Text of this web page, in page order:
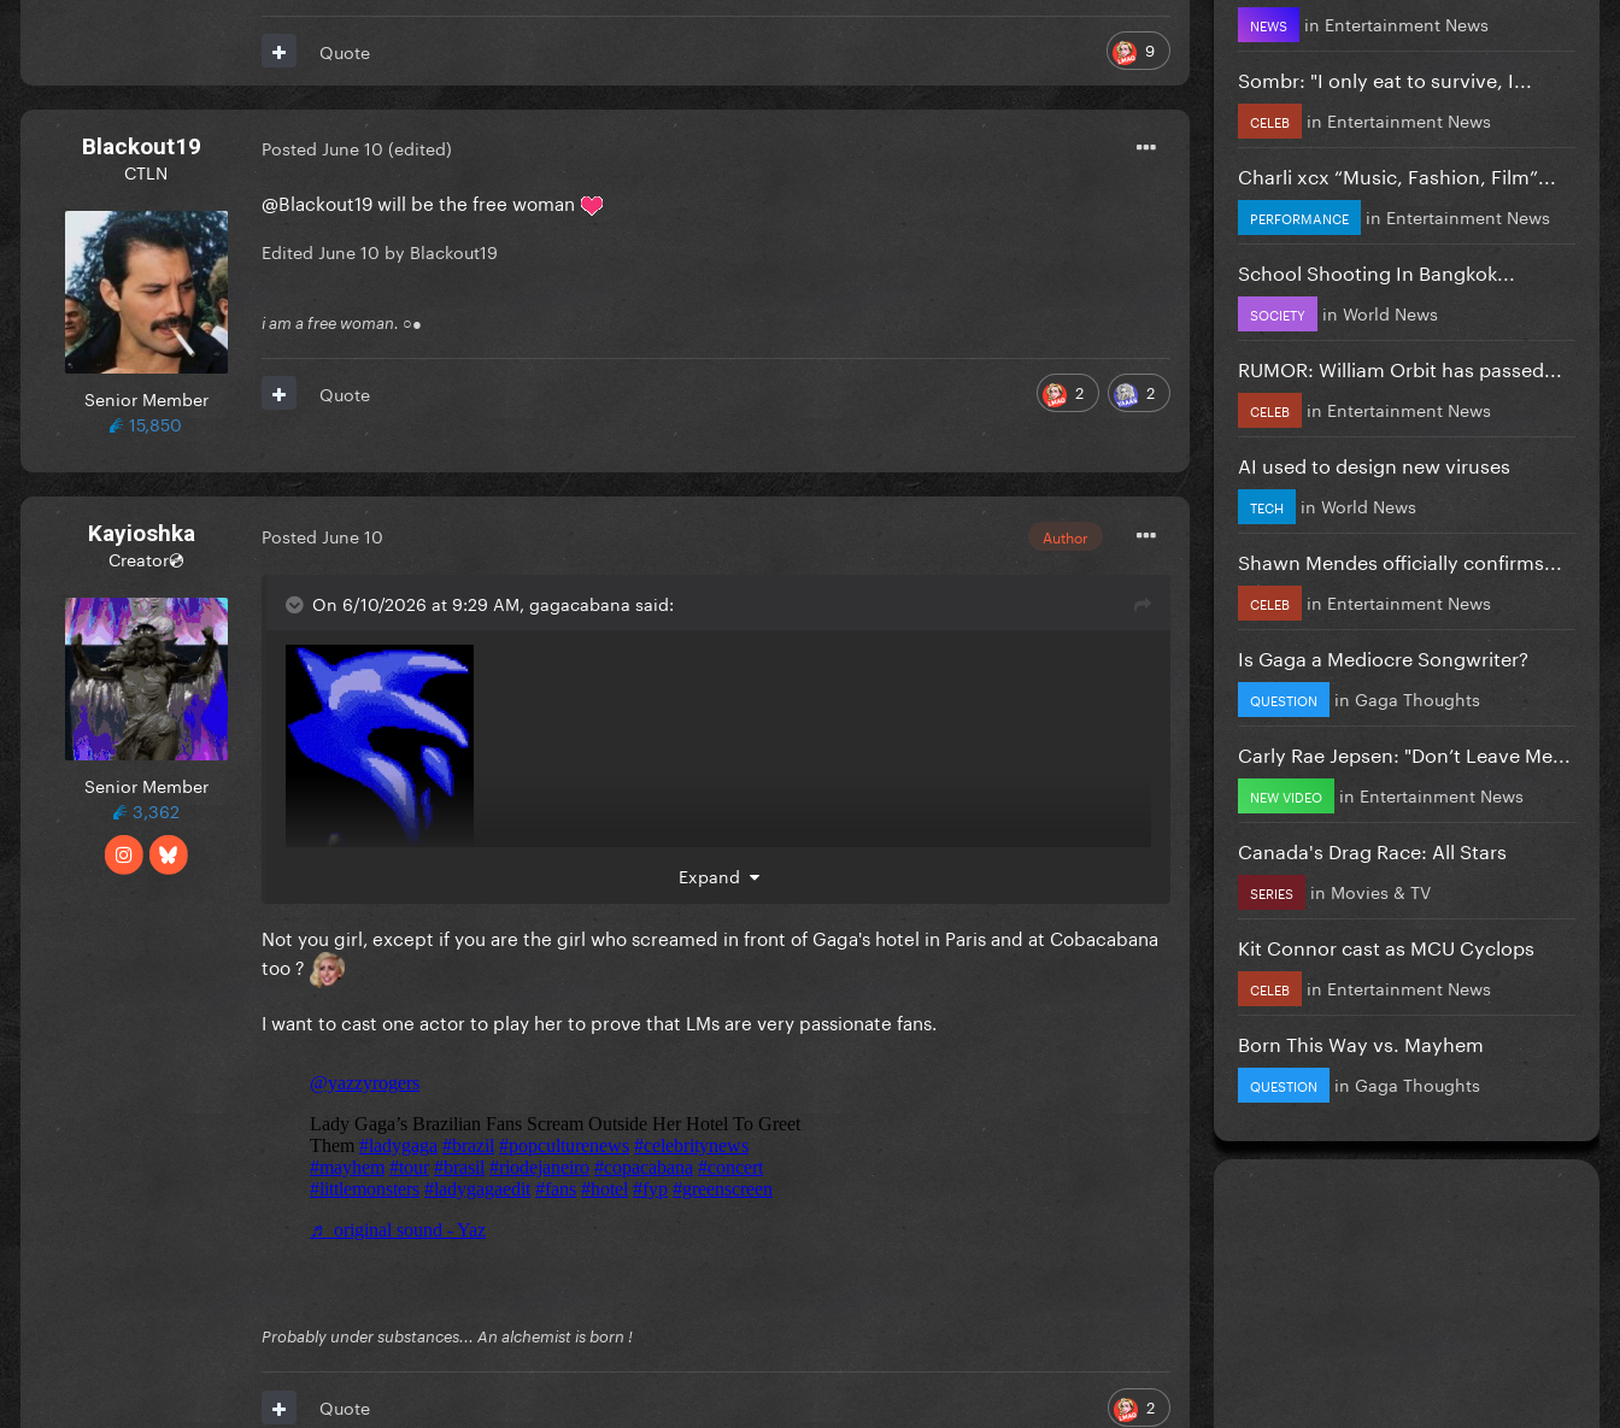
9
Quote
Blackout19
CTLN
Senior Member
15,850
Posted June 10 (edited)
@Blackout19will be the free woman
Edited June 10 by Blackout19
i am a free woman. ○●
2 2
Quote
Kayioshka
Creator💿
Senior Member
3,362
Author
Posted June 10
On 6/10/2026 at 9:29 AM, gagacabana said:
Expand
Not you girl, except if you are the girl who screamed in front of Gaga's hotel in Paris and at Cobacabana
too ?
I want to cast one actor to play her to prove that LMs are very passionate fans.
Probably under substances... An alchemist is born !
2
Quote
NEWS in Entertainment News
Sombr: "I only eat to survive, I...
CELEB in Entertainment News
Charli xcx “Music, Fashion, Film”...
PERFORMANCE in Entertainment News
School Shooting In Bangkok...
SOCIETY in World News
RUMOR: William Orbit has passed...
CELEB in Entertainment News
AI used to design new viruses
TECH in World News
Shawn Mendes officially confirms...
CELEB in Entertainment News
Is Gaga a Mediocre Songwriter?
QUESTION in Gaga Thoughts
Carly Rae Jepsen: "Don’t Leave Me...
NEW VIDEO in Entertainment News
Canada's Drag Race: All Stars
SERIES in Movies & TV
Kit Connor cast as MCU Cyclops
CELEB in Entertainment News
Born This Way vs. Mayhem
QUESTION in Gaga Thoughts